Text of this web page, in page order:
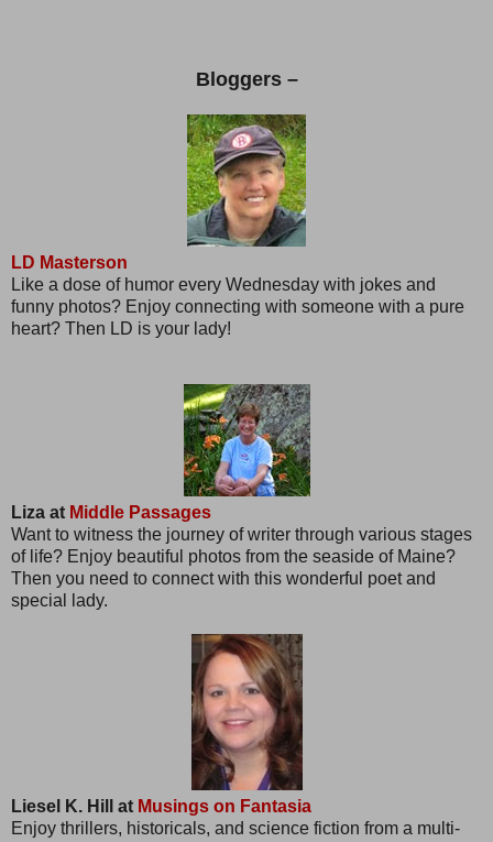
Bloggers –
LD Masterson
Like a dose of humor every Wednesday with jokes and
funny photos? Enjoy connecting with someone with a pure
heart? Then LD is your lady!
Liza at Middle Passages
Want to witness the journey of writer through various stages
of life? Enjoy beautiful photos from the seaside of Maine?
Then you need to connect with this wonderful poet and
special lady.
Liesel K. Hill at Musings on Fantasia
Enjoy thrillers, historicals, and science fiction from a multi-